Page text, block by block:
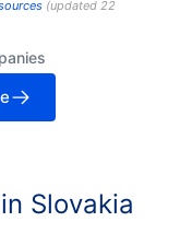
(updated 22
Slovakia